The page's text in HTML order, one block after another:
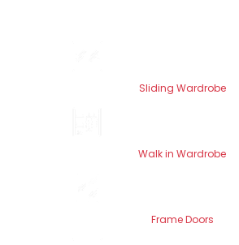
Sliding Wardrobe
Walk in Wardrobe
Frame Doors